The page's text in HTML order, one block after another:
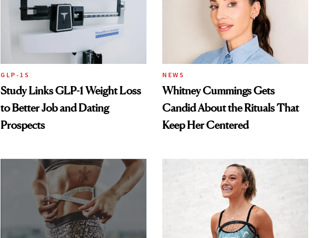
GLP-1S
Study Links GLP-1 Weight Loss
to Better Job and Dating
Prospects
NEWS
Whitney Cummings Gets
Candid About the Rituals That
Keep Her Centered